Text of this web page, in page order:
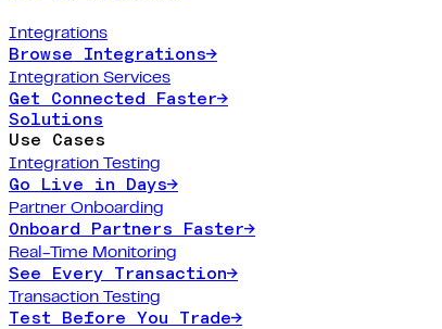
Integrations
Browse Integrations→
Integration Services
Get Connected Faster→
Solutions
Use Cases
Integration Testing
Go Live in Days→
Partner Onboarding
Onboard Partners Faster→
Real-Time Monitoring
See Every Transaction→
Transaction Testing
Test Before You Trade→